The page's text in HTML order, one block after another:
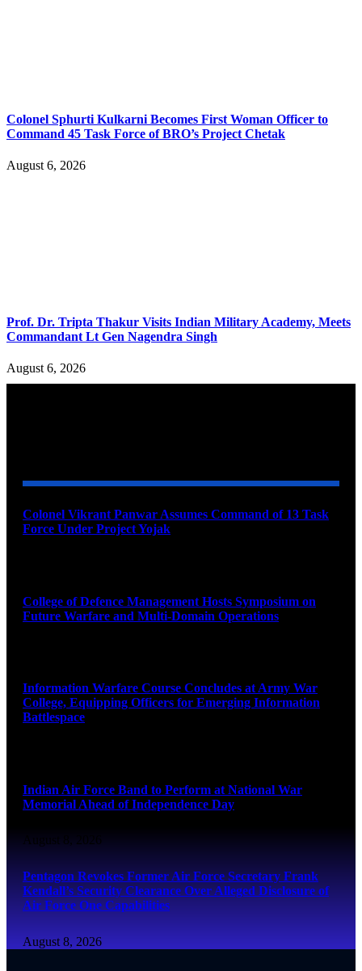
Colonel Sphurti Kulkarni Becomes First Woman Officer to
Command 45 Task Force of BRO’s Project Chetak
August 6, 2026
Prof. Dr. Tripta Thakur Visits Indian Military Academy, Meets
Commandant Lt Gen Nagendra Singh
August 6, 2026
Colonel Vikrant Panwar Assumes Command of 13 Task
Force Under Project Yojak
College of Defence Management Hosts Symposium on
Future Warfare and Multi-Domain Operations
Information Warfare Course Concludes at Army War
College, Equipping Officers for Emerging Information
Battlespace
Indian Air Force Band to Perform at National War
Memorial Ahead of Independence Day
August 8, 2026
Pentagon Revokes Former Air Force Secretary Frank
Kendall’s Security Clearance Over Alleged Disclosure of
Air Force One Capabilities
August 8, 2026